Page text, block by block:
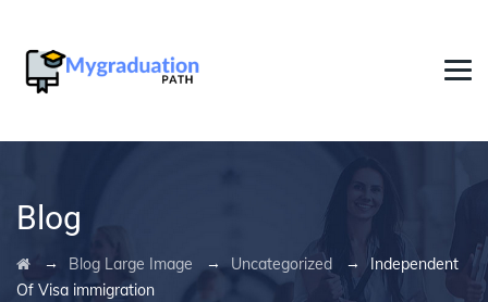
Blog
→ Blog Large Image → Uncategorized →Independent
Of Visa immigration